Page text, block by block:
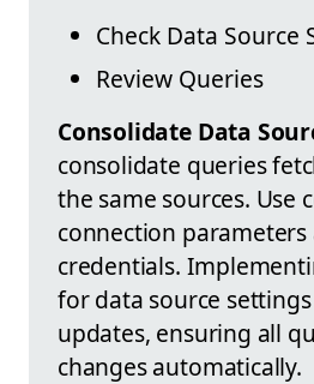
Check Data Source
Review Queries
Consolidate Data
consolidate queries
the same sources. Use
connection parameters
credentials.
for data source
updates, ensuring all
changes automatically.